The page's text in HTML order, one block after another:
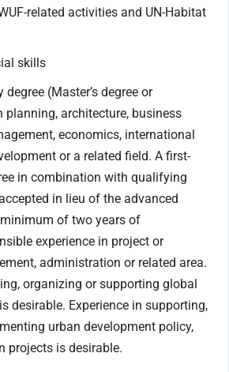
related activities and UN-Habitat
skills
(Master’s degree or
planning, architecture, business
economics, international
or a related field. A first-
in combination with qualifying
in lieu of the advanced
of two years of
experience in project or
administration or related area.
organizing or supporting global
desirable. Experience in supporting,
urban development policy,
projects is desirable.